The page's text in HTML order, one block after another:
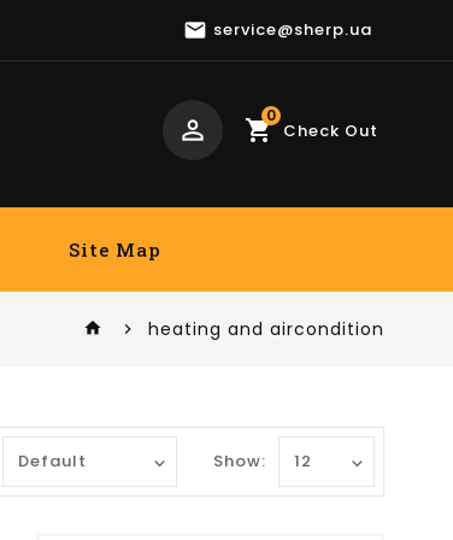
 service@sherp.ua
perm_identity shopping_cart
0
Check Out
Site Map
home heating and aircondition
Show: